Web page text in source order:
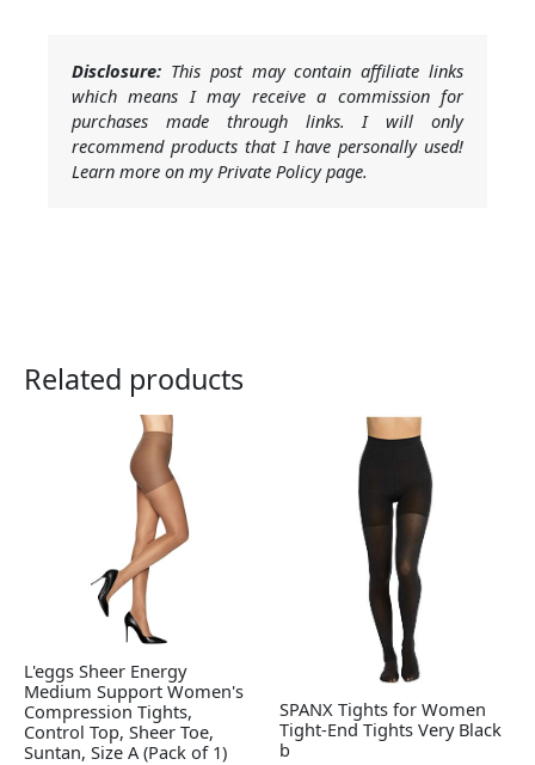
Disclosure: This post may contain affiliate links
which means I may receive a commission for
purchases made through links. I will only
recommend products that I have personally used!
Learn more on my Private Policy page.
Related products
L'eggs Sheer Energy
Medium Support Women's
Compression Tights,
Control Top, Sheer Toe,
Suntan, Size A (Pack of 1)
SPANX Tights for Women
Tight-End Tights Very Black
b